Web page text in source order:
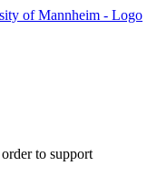
to support